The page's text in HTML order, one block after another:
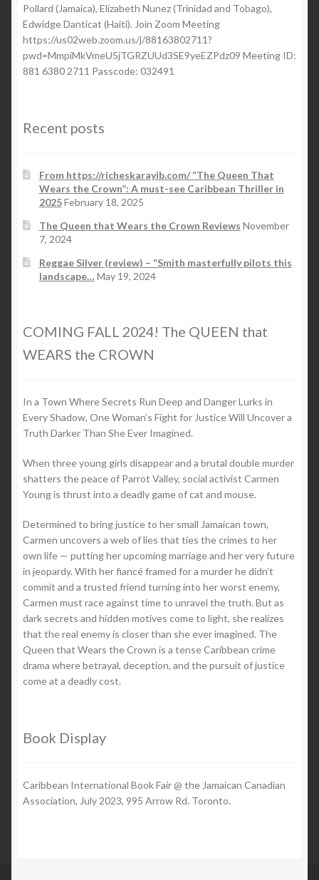
Pollard (Jamaica), Elizabeth Nunez (Trinidad and Tobago),
Edwidge Danticat (Haiti). Join Zoom Meeting
https://us02web.zoom.us/j/88163802711?
pwd=MmpiMkVmeU5jTGRZUUd3SE9yeEZPdz09 Meeting ID:
881 6380 2711 Passcode: 032491
Recent posts
From https://richeskarayib.com/ “The Queen That
Wears the Crown”: A must-see Caribbean Thriller in
2025February 18, 2025
The Queen that Wears the Crown Reviews November
7, 2024
Reggae Silver (review) – “Smith masterfully pilots this
landscape… May 19, 2024
COMING FALL 2024! The QUEEN that
WEARS the CROWN
In a Town Where Secrets Run Deep and Danger Lurks in
Every Shadow, One Woman’s Fight for Justice Will Uncover a
Truth Darker Than She Ever Imagined.
When three young girls disappear and a brutal double murder
shatters the peace of Parrot Valley, social activist Carmen
Young is thrust into a deadly game of cat and mouse.
Determined to bring justice to her small Jamaican town,
Carmen uncovers a web of lies that ties the crimes to her
own life — putting her upcoming marriage and her very future
in jeopardy. With her fiancé framed for a murder he didn’t
commit and a trusted friend turning into her worst enemy,
Carmen must race against time to unravel the truth. But as
dark secrets and hidden motives come to light, she realizes
that the real enemy is closer than she ever imagined. The
Queen that Wears the Crown is a tense Caribbean crime
drama where betrayal, deception, and the pursuit of justice
come at a deadly cost.
Book Display
Caribbean International Book Fair @ the Jamaican Canadian
Association, July 2023, 995 Arrow Rd. Toronto.